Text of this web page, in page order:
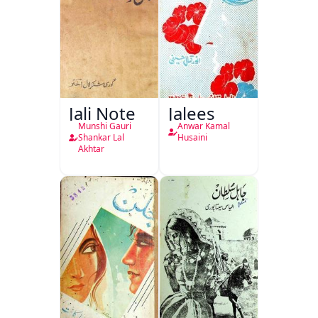
Jali Note
Munshi Gauri
Shankar Lal
Akhtar
Jalees
Anwar Kamal
Husaini